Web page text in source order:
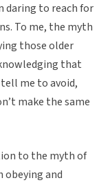
daring to reach for
To me, the myth
those older
that
me to avoid,
make the same
to the myth of
obeying and